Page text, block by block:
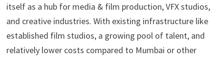
itself as a hub for media & film production, VFX studios,
and creative industries. With existing infrastructure like
established film studios, a growing pool of talent, and
relatively lower costs compared to Mumbai or other